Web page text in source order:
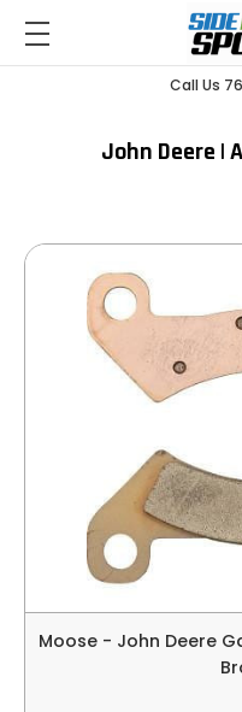
Call Us
John Deere |
Moose - John Deere